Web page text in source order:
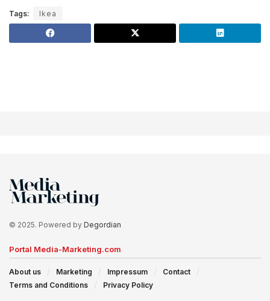
Tags: Ikea
© 2025. Powered by Degordian
Portal Media-Marketing.com
About us Marketing Impressum
Contact
Terms and Conditions
Privacy Policy